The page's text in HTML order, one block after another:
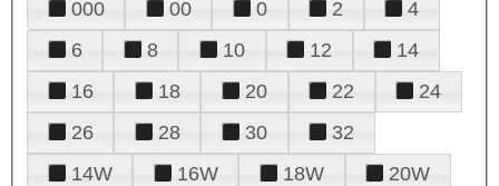
000 00 0 2
4
6
8 10 12
14
16
18 20 22
24
26
28 30
32
14W
16W 18W
20W